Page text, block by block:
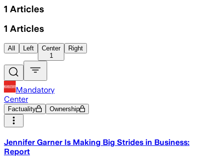
1 Articles
1 Articles
All Left
Center
1
Right
Mandatory
Center
Factuality Ownership
Jennifer Garner Is Making Big Strides in Business:
Report